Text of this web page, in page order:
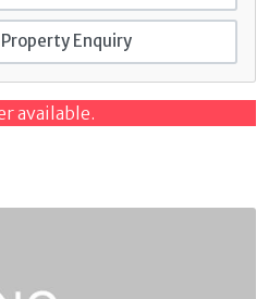
Enquiry
available.